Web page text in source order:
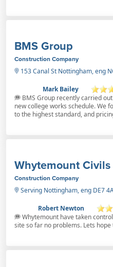
BMS Group
Construction Company
153 Canal St Nottingham, eng
Mark Bailey
BMS Group recently carried
new college works schedule. We
to the highest standard, and
Whytemount Civils
Construction Company
Serving Nottingham, eng DE7
Robert Newton
Whytemount have taken
site so far no problems. Lets